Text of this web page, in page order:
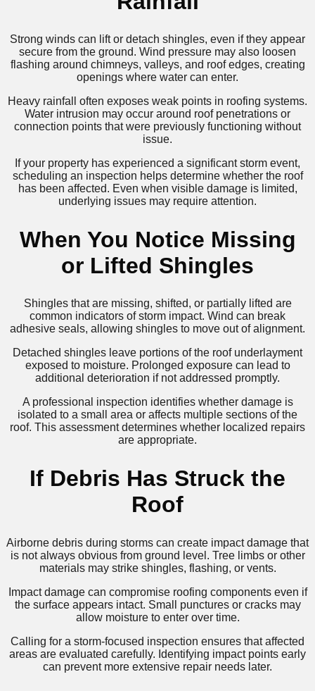
Strong winds can lift or detach shingles, even if they appear
secure from the ground. Wind pressure may also loosen
flashing around chimneys, valleys, and roof edges, creating
openings where water can enter.
Heavy rainfall often exposes weak points in roofing systems.
Water intrusion may occur around roof penetrations or
connection points that were previously functioning without
issue.
If your property has experienced a significant storm event,
scheduling an inspection helps determine whether the roof
has been affected. Even when visible damage is limited,
underlying issues may require attention.
When You Notice Missing
or Lifted Shingles
Shingles that are missing, shifted, or partially lifted are
common indicators of storm impact. Wind can break
adhesive seals, allowing shingles to move out of alignment.
Detached shingles leave portions of the roof underlayment
exposed to moisture. Prolonged exposure can lead to
additional deterioration if not addressed promptly.
A professional inspection identifies whether damage is
isolated to a small area or affects multiple sections of the
roof. This assessment determines whether localized repairs
are appropriate.
If Debris Has Struck the
Roof
Airborne debris during storms can create impact damage that
is not always obvious from ground level. Tree limbs or other
materials may strike shingles, flashing, or vents.
Impact damage can compromise roofing components even if
the surface appears intact. Small punctures or cracks may
allow moisture to enter over time.
Calling for a storm-focused inspection ensures that affected
areas are evaluated carefully. Identifying impact points early
can prevent more extensive repair needs later.